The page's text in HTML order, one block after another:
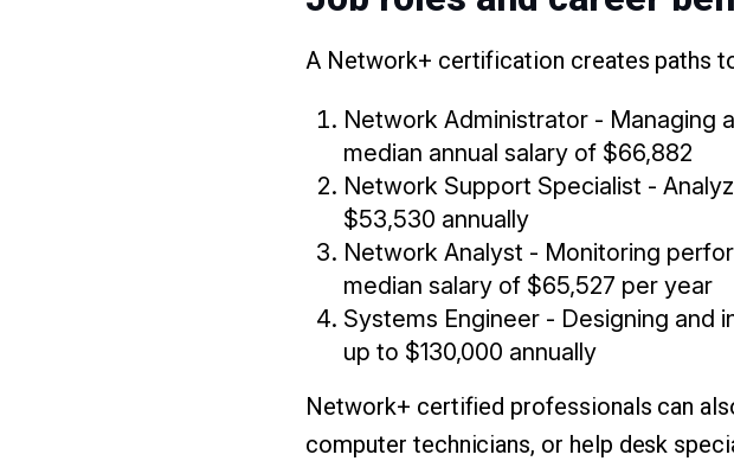
A Network+ certification creates paths
Network Administrator - Managing
median annual salary of $66,882
Network Support Specialist -
$53,530 annually
Network Analyst - Monitoring
median salary of $65,527 per year
Systems Engineer - Designing and
up to $130,000 annually
Network+ certified professionals can
computer technicians, or help desk